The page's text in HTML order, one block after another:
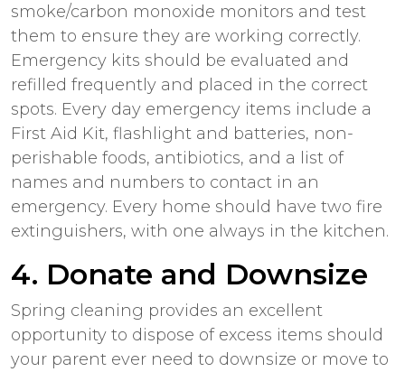
smoke/carbon monoxide monitors and test
them to ensure they are working correctly.
Emergency kits should be evaluated and
refilled frequently and placed in the correct
spots. Every day emergency items include a
First Aid Kit, flashlight and batteries, non-
perishable foods, antibiotics, and a list of
names and numbers to contact in an
emergency. Every home should have two fire
extinguishers, with one always in the kitchen.
4. Donate and Downsize
Spring cleaning provides an excellent
opportunity to dispose of excess items should
your parent ever need to downsize or move to